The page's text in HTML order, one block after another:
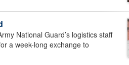
National Guard’s logistics staff
a week-long exchange to